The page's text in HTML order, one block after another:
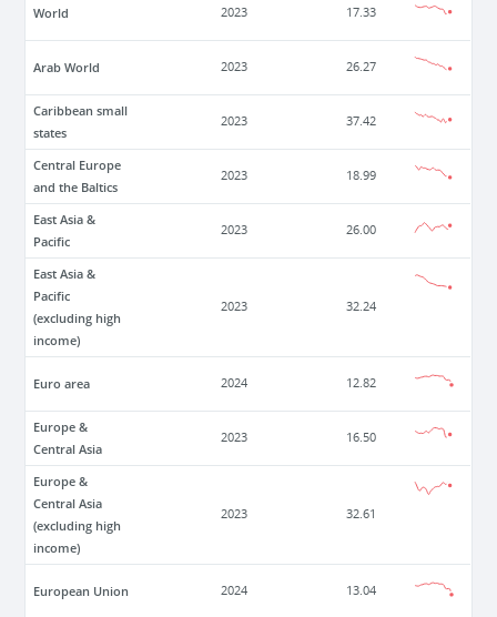
World 2023 17.33
Arab World 2023 26.27
Caribbean small
states
2023 37.42
Central Europe
and the Baltics
2023 18.99
East Asia &
Pacific
2023 26.00
East Asia &
Pacific
(excluding high
income)
2023 32.24
Euro area 2024 12.82
Europe &
Central Asia
2023 16.50
Europe &
Central Asia
(excluding high
income)
2023 32.61
European Union 2024 13.04